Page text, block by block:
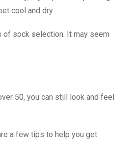
cool and dry.
of sock selection. It may seem
50, you can still look and feel
a few tips to help you get